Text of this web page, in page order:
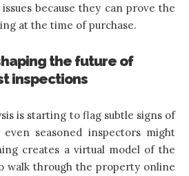
because they can prove the
at the time of purchase.
the future of
inspections
is starting to flag subtle signs of
seasoned inspectors might
creates a virtual model of the
walk through the property online